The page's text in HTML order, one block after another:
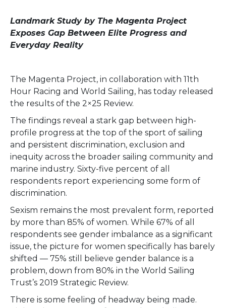
Landmark Study by The Magenta Project
Exposes Gap Between Elite Progress and
Everyday Reality
The Magenta Project, in collaboration with 11th
Hour Racing and World Sailing, has today released
the results of the 2×25 Review.
The findings reveal a stark gap between high-
profile progress at the top of the sport of sailing
and persistent discrimination, exclusion and
inequity across the broader sailing community and
marine industry. Sixty-five percent of all
respondents report experiencing some form of
discrimination.
Sexism remains the most prevalent form, reported
by more than 85% of women. While 67% of all
respondents see gender imbalance as a significant
issue, the picture for women specifically has barely
shifted — 75% still believe gender balance is a
problem, down from 80% in the World Sailing
Trust’s 2019 Strategic Review.
There is some feeling of headway being made.